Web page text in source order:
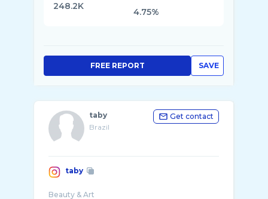
248.2K
4.75%
SAVE
FREE REPORT
taby
Brazil
Get contact
taby
Beauty & Art